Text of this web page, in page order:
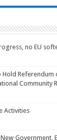
no EU
Referendum
Community
Activities
Government,